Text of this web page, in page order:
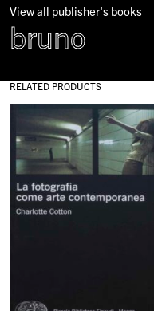
View all publisher's books
bruno
RELATED PRODUCTS